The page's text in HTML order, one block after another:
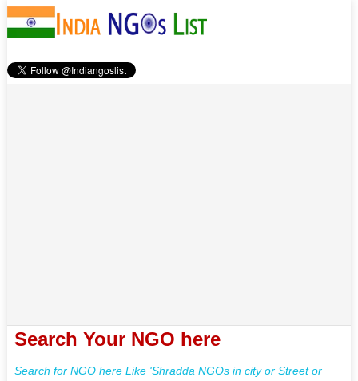
Search Your NGO here
Search for NGO here Like 'Shradda NGOs in city or Street or